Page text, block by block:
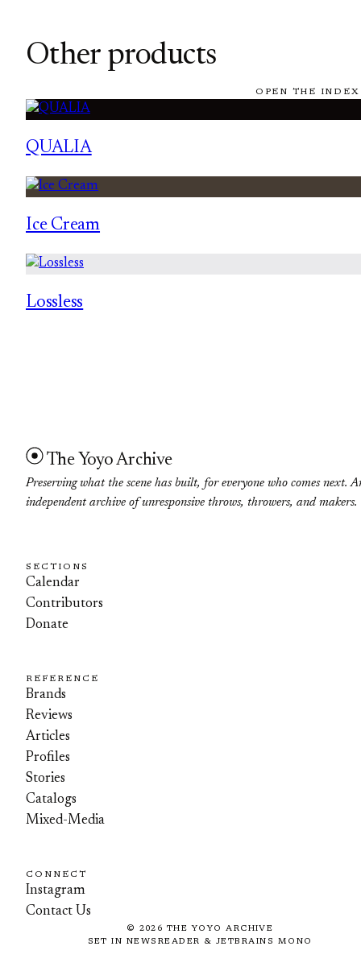
Other products
OPEN THE
QUALIA
Ice Cream
Lossless
The Yoyo Archive
Preserving what the scene has built, for everyone who comes next.
independent archive of unresponsive throws, throwers, and makers.
SECTIONS
Calendar
Contributors
Donate
REFERENCE
Brands
Reviews
Articles
Profiles
Stories
Catalogs
Mixed-Media
CONNECT
Instagram
Contact Us
© 2026 THE YOYO ARCHIVE
SET IN NEWSREADER & JETBRAINS MONO